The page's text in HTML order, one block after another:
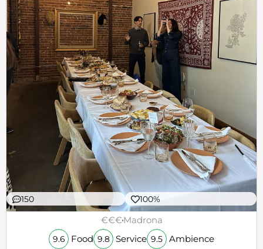
150 100%
€€€Madrona
9.6 Food 9.8 Service 9.5 Ambience